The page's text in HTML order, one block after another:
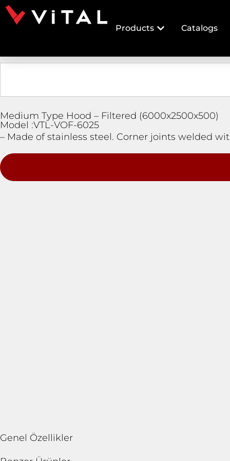
Products Catalogs
Medium Type Hood – Filtered (6000x2500x500)
Model :VTL-VOF-6025
– Made of stainless steel. Corner joints welded
Genel Özellikler